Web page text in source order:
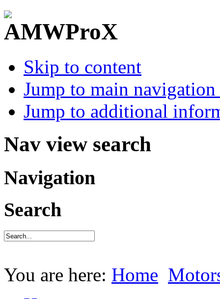
Skip to content
Jump to main
Jump to additional
Nav view search
Navigation
Search
You are here: Home